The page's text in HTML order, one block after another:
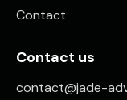
Contact
Contact us
contact@jade-